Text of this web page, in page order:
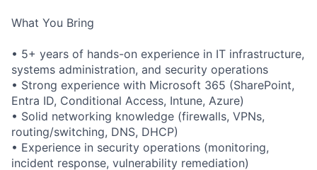
What You Bring
• 5+ years of hands-on experience in IT infrastructure,
systems administration, and security operations
• Strong experience with Microsoft 365 (SharePoint,
Entra ID, Conditional Access, Intune, Azure)
• Solid networking knowledge (firewalls, VPNs,
routing/switching, DNS, DHCP)
• Experience in security operations (monitoring,
incident response, vulnerability remediation)